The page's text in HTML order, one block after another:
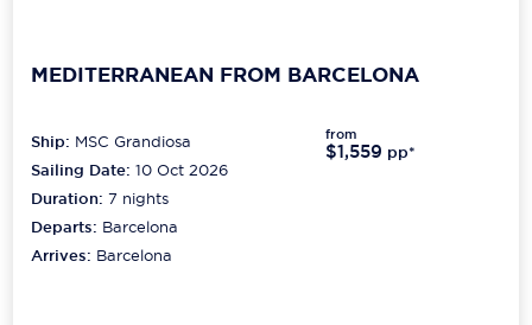
MEDITERRANEAN FROM BARCELONA
Ship: MSC Grandiosa
Sailing Date: 10 Oct 2026
Duration:7 nights
Departs: Barcelona
Arrives: Barcelona
from
$1,559 pp*